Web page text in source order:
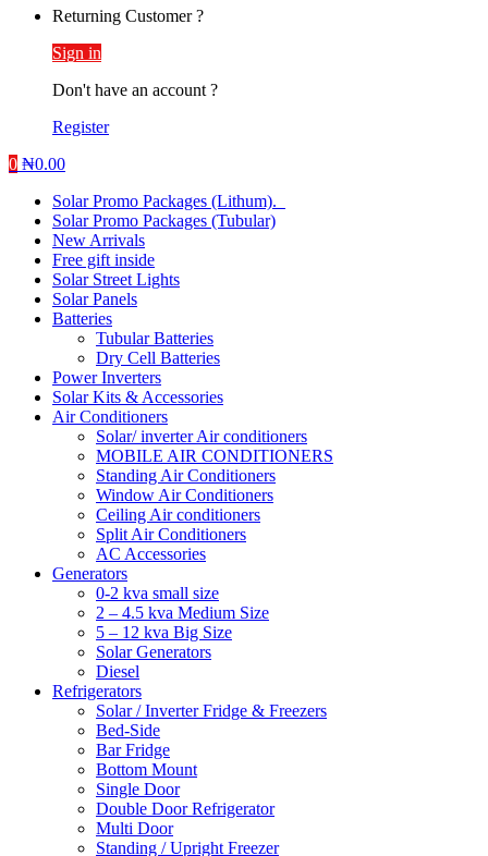
Returning Customer ?
Sign in
Don't have an account ?
Register
0 ₦0.00
Solar Promo Packages (Lithum).
Solar Promo Packages (Tubular)
New Arrivals
Free gift inside
Solar Street Lights
Solar Panels
Batteries
Tubular Batteries
Dry Cell Batteries
Power Inverters
Solar Kits & Accessories
Air Conditioners
Solar/ inverter Air conditioners
MOBILE AIR CONDITIONERS
Standing Air Conditioners
Window Air Conditioners
Ceiling Air conditioners
Split Air Conditioners
AC Accessories
Generators
0-2 kva small size
2 – 4.5 kva Medium Size
5 – 12 kva Big Size
Solar Generators
Diesel
Refrigerators
Solar / Inverter Fridge & Freezers
Bed-Side
Bar Fridge
Bottom Mount
Single Door
Double Door Refrigerator
Multi Door
Standing / Upright Freezer